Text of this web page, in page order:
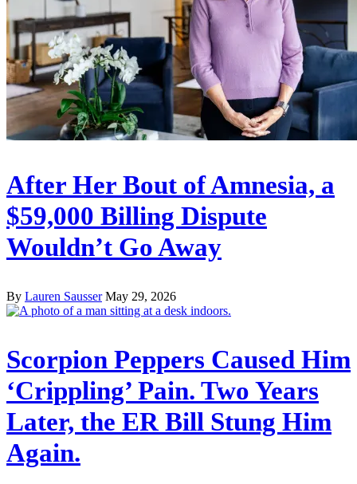
After Her Bout of Amnesia, a
$59,000 Billing Dispute
Wouldn’t Go Away
By Lauren Sausser May 29, 2026
Scorpion Peppers Caused Him
‘Crippling’ Pain. Two Years
Later, the ER Bill Stung Him
Again.